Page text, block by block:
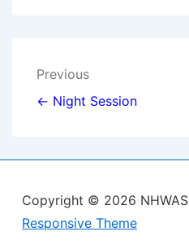
Post
navigation
Previous
← Night Session
Copyright © 2026 NHWAS
Responsive Theme